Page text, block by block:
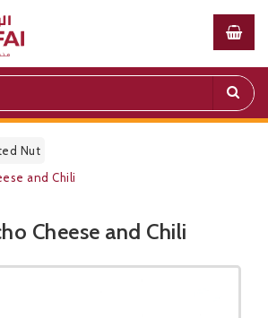
Nut
and Chili
Cheese and Chili